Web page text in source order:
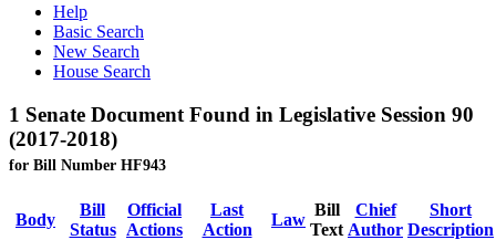
Help
Basic Search
New Search
House Search
1 Senate Document Found in Legislative Session 90
(2017-2018)
for Bill Number HF943
Body
Bill
Status
Official
Actions
Last
Action
Law
Bill
Text
Chief
Author
Short
Description